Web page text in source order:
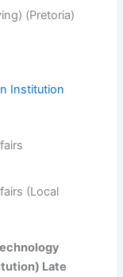
(Pretoria)
Institution
(Local
Late